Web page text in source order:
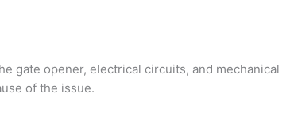
gate opener, electrical circuits, and mechanical
of the issue.